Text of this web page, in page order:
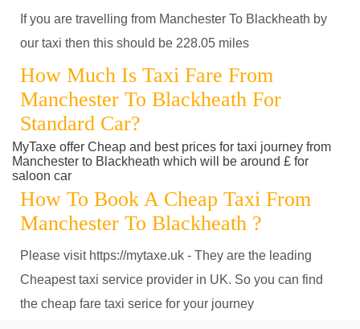
If you are travelling from Manchester To Blackheath by
our taxi then this should be 228.05 miles
How Much Is Taxi Fare From
Manchester To Blackheath For
Standard Car?
MyTaxe offer Cheap and best prices for taxi journey from
Manchester to Blackheath which will be around £ for
saloon car
How To Book A Cheap Taxi From
Manchester To Blackheath ?
Please visit https://mytaxe.uk - They are the leading
Cheapest taxi service provider in UK. So you can find
the cheap fare taxi serice for your journey